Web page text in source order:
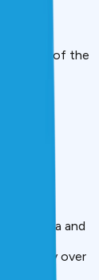
system of the
new data and
accuracy over